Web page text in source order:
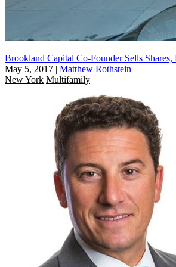
Brookland Capital Co-Founder Sells Shares,
May 5, 2017 | Matthew Rothstein
New York Multifamily